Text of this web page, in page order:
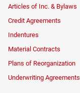
Articles of Inc. & Bylaws
Credit Agreements
Indentures
Material Contracts
Plans of Reorganization
Underwriting Agreements